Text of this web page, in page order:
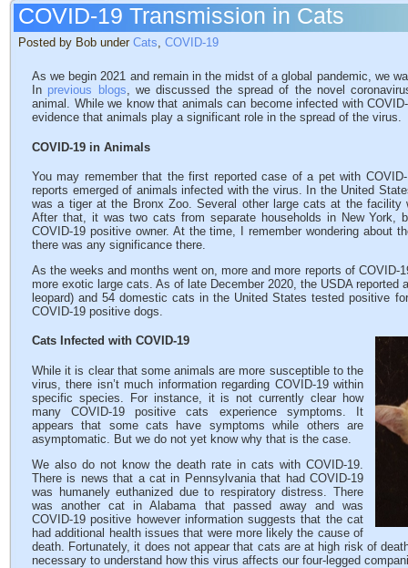
COVID-19 Transmission in Cats
Posted by Bob under Cats, COVID-19
As we begin 2021 and remain in the midst of a global pandemic, we
In previous blogs, we discussed the spread of the novel
animal. While we know that animals can become infected with
evidence that animals play a significant role in the spread of the virus.
COVID-19 in Animals
You may remember that the first reported case of a pet with
reports emerged of animals infected with the virus. In the United
was a tiger at the Bronx Zoo. Several other large cats at the
After that, it was two cats from separate households in New York,
COVID-19 positive owner. At the time, I remember wondering about
there was any significance there.
As the weeks and months went on, more and more reports of
more exotic large cats. As of late December 2020, the USDA
leopard) and 54 domestic cats in the United States tested positive
COVID-19 positive dogs.
Cats Infected with COVID-19
While it is clear that some animals are more susceptible to the
virus, there isn’t much information regarding COVID-19 within
specific species. For instance, it is not currently clear how
many COVID-19 positive cats experience symptoms. It
appears that some cats have symptoms while others are
asymptomatic. But we do not yet know why that is the case.
We also do not know the death rate in cats with COVID-19.
There is news that a cat in Pennsylvania that had COVID-19
was humanely euthanized due to respiratory distress. There
was another cat in Alabama that passed away and was
COVID-19 positive however information suggests that the cat
had additional health issues that were more likely the cause of
death. Fortunately, it does not appear that cats are at high risk of
necessary to understand how this virus affects our four-legged